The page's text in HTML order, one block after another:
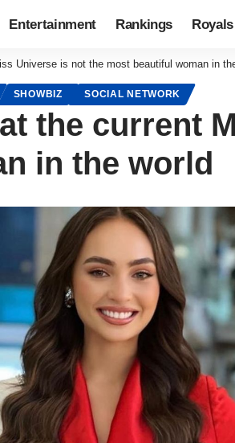
Entertainment Rankings Royals
Universe is not the most beautiful woman in
SHOWBIZ SOCIAL NETWORK
the current
in the world